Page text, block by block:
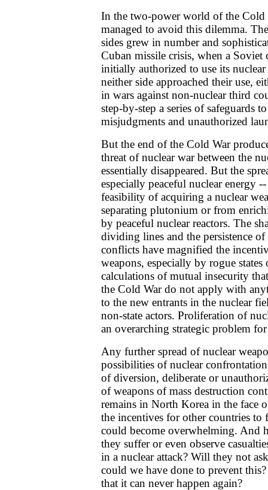
In the two-power world of the Cold
managed to avoid this dilemma.
sides grew in number and
Cuban missile crisis, when a
initially authorized to use its
neither side approached their use,
in wars against non-nuclear third
step-by-step a series of safeguards
misjudgments and unauthorized
But the end of the Cold War
threat of nuclear war between the
essentially disappeared. But the
especially peaceful nuclear energy
feasibility of acquiring a nuclear
separating plutonium or from
by peaceful nuclear reactors. The
dividing lines and the persistence
conflicts have magnified the
weapons, especially by rogue states
calculations of mutual insecurity
the Cold War do not apply with
to the new entrants in the nuclear
non-state actors. Proliferation of
an overarching strategic problem
Any further spread of nuclear
possibilities of nuclear
of diversion, deliberate or
of weapons of mass destruction
remains in North Korea in the face
the incentives for other countries to
could become overwhelming. And
they suffer or even observe
in a nuclear attack? Will they not
could we have done to prevent
that it can never happen again?